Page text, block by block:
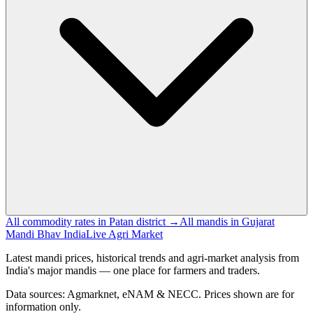
All commodity rates in Patan district → All mandis in Gujarat
Mandi Bhav IndiaLive Agri Market
Latest mandi prices, historical trends and agri-market analysis from
India's major mandis — one place for farmers and traders.
Data sources: Agmarknet, eNAM & NECC. Prices shown are for
information only.